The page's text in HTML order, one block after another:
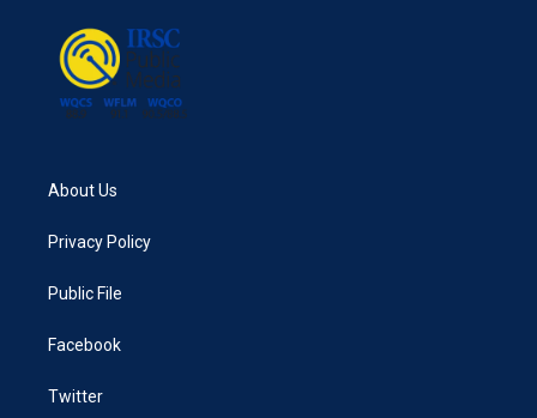
About Us
Privacy Policy
Public File
Facebook
Twitter